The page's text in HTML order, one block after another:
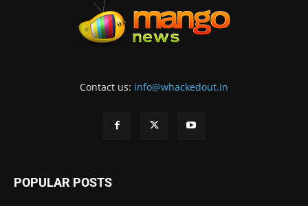
Contact us: info@whackedout.in
POPULAR POSTS